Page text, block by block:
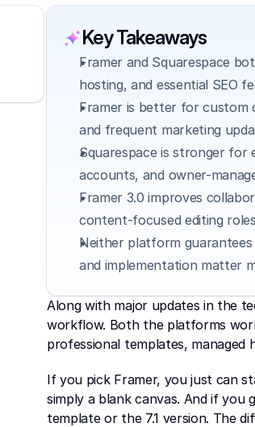
Key Takeaways
Framer and Squarespace
hosting, and essential SEO
Framer is better for custom
and frequent marketing
Squarespace is stronger for
accounts, and owner-
Framer 3.0 improves
content-focused editing
Neither platform
and implementation matter
Along with major updates in the
workflow. Both the platforms
professional templates, managed
If you pick Framer, you just can
simply a blank canvas. And if
template or the 7.1 version. The